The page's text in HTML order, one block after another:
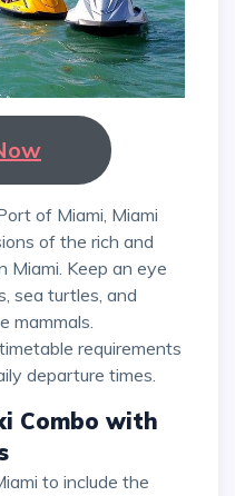
of the rich and
Miami. Keep an eye
sea turtles, and
mammals.
requirements
departure times.
Combo with